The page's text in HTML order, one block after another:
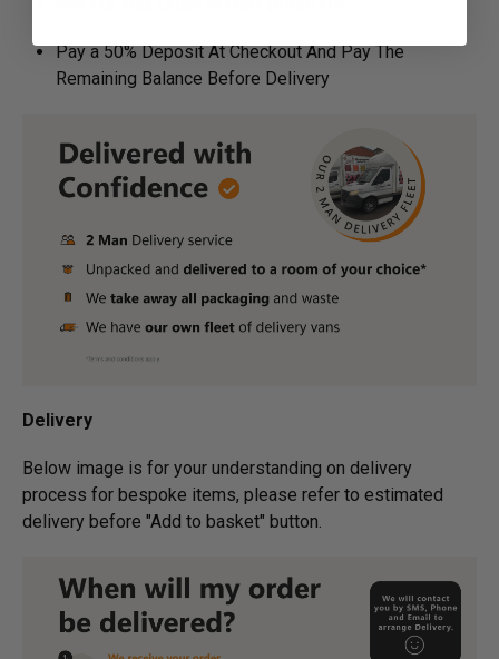
Pay a 50% Deposit At Checkout And Pay The
Remaining Balance Before Delivery
Delivery
Below image is for your under­­­­­­­­­­­­­­­­­­standing on delivery
process for bespoke items, please refer to estimated
delivery before "Add to basket" button.­